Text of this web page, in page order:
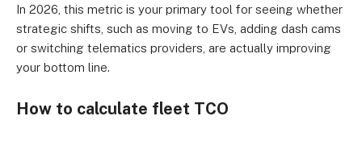
In 2026, this metric is your primary tool for seeing whether
strategic shifts, such as moving to EVs, adding dash cams
or switching telematics providers, are actually improving
your bottom line.
How to calculate fleet TCO